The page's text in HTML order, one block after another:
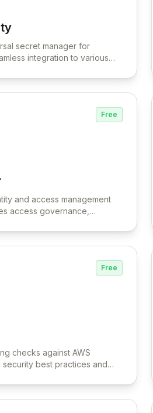
secret manager for
integration to various
Free
and access management
access governance,
Free
checks against AWS
best practices and